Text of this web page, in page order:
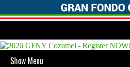
Show Menu